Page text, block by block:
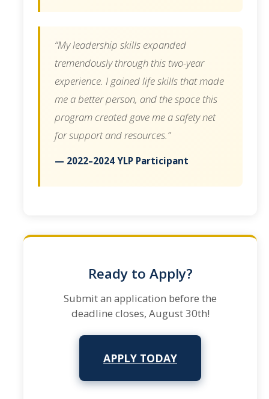
“My leadership skills expanded
tremendously through this two-year
experience. I gained life skills that made
me a better person, and the space this
program created gave me a safety net
for support and resources.”
— 2022–2024 YLP Participant
Ready to Apply?
Submit an application before the
deadline closes, August 30th!
APPLY TODAY